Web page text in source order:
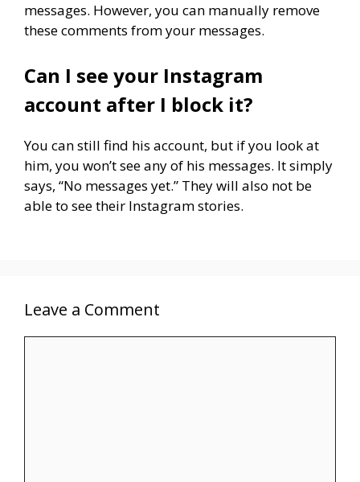
messages. However, you can manually remove
these comments from your messages.
Can I see your Instagram
account after I block it?
You can still find his account, but if you look at
him, you won’t see any of his messages. It simply
says, “No messages yet.” They will also not be
able to see their Instagram stories.
Leave a Comment